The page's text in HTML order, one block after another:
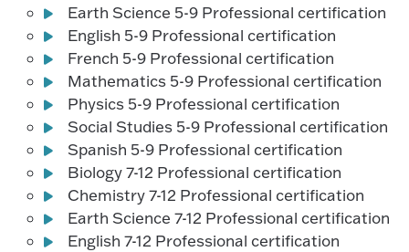
Earth Science 5-9 Professional certification
English 5-9 Professional certification
French 5-9 Professional certification
Mathematics 5-9 Professional certification
Physics 5-9 Professional certification
Social Studies 5-9 Professional certification
Spanish 5-9 Professional certification
Biology 7-12 Professional certification
Chemistry 7-12 Professional certification
Earth Science 7-12 Professional certification
English 7-12 Professional certification